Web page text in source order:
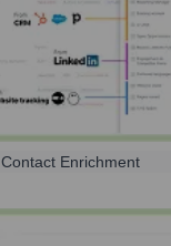
Contact Enrichment